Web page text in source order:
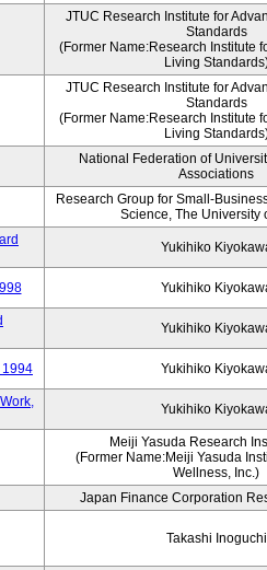
JTUC Research Institute for
Standards
(Former Name:Research Institute
Living
JTUC Research Institute for
Standards
(Former Name:Research Institute
Living
National Federation of
Associations
Research Group for Small-
Science, The University
Yukihiko
Yukihiko
Yukihiko
1994 Yukihiko
Yukihiko
Meiji Yasuda Research
(Former Name:Meiji Yasuda
Wellness, Inc.)
Japan Finance Corporation
Takashi Inoguchi